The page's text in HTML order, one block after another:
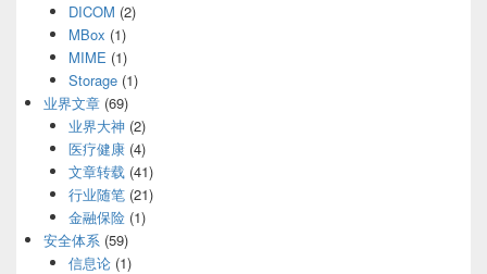
DICOM (2)
MBox (1)
MIME (1)
Storage(1)
业界文章 (69)
业界大神 (2)
医疗健康(4)
文章转载(41)
行业随笔(21)
金融保险(1)
安全体系 (59)
信息论(1)